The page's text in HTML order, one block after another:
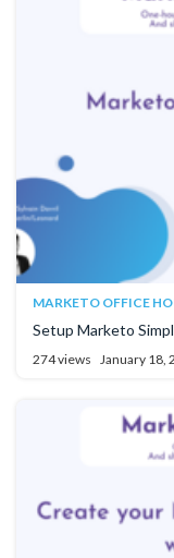
MARKETO OFFICE
Setup Marketo
274 views January 18,